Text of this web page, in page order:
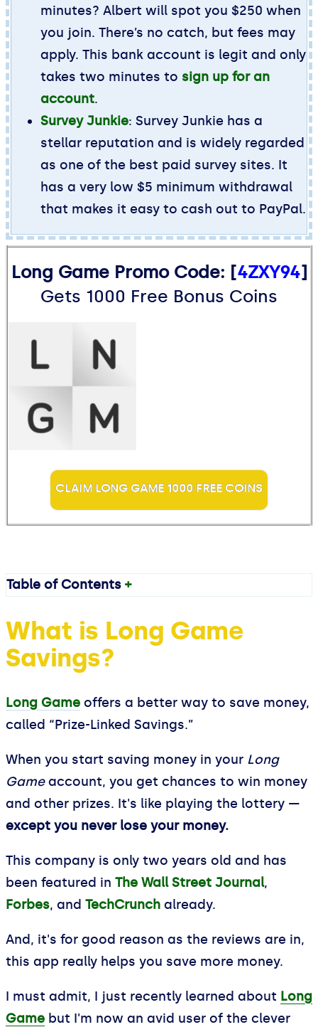
minutes? Albert will spot you $250 when
you join. There’s no catch, but fees may
apply. This bank account is legit and only
takes two minutes to sign up for an
account.
Survey Junkie: Survey Junkie has a
stellar reputation and is widely regarded
as one of the best paid survey sites. It
has a very low $5 minimum withdrawal
that makes it easy to cash out to PayPal.
Long Game Promo Code: [4ZXY94]
Gets 1000 Free Bonus Coins
CLAIM LONG GAME 1000 FREE COINS
Table of Contents +
What is Long Game
Savings?
Long Game offers a better way to save money,
called “Prize-Linked Savings.”
When you start saving money in your Long
Gameaccount, you get chances to win money
and other prizes. It's like playing the lottery —
except you never lose your money.
This company is only two years old and has
been featured in The Wall Street Journal,
Forbes, and TechCrunch already.
And, it's for good reason as the reviews are in,
this app really helps you save more money.
I must admit, I just recently learned about Long
Game but I'm now an avid user of the clever